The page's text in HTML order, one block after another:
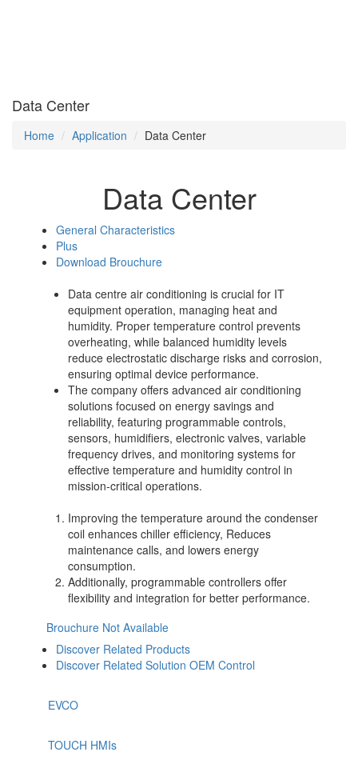
Data Center
Home Application Data Center
Data Center
General Characteristics
Plus
Download Brouchure
Data centre air conditioning is crucial for IT
equipment operation, managing heat and
humidity. Proper temperature control prevents
overheating, while balanced humidity levels
reduce electrostatic discharge risks and corrosion,
ensuring optimal device performance.
The company offers advanced air conditioning
solutions focused on energy savings and
reliability, featuring programmable controls,
sensors, humidifiers, electronic valves, variable
frequency drives, and monitoring systems for
effective temperature and humidity control in
mission-critical operations.
Improving the temperature around the condenser
coil enhances chiller efficiency, Reduces
maintenance calls, and lowers energy
consumption.
Additionally, programmable controllers offer
flexibility and integration for better performance.
Brouchure Not Available
Discover Related Products
Discover Related Solution OEM Control
EVCO
TOUCH HMIs